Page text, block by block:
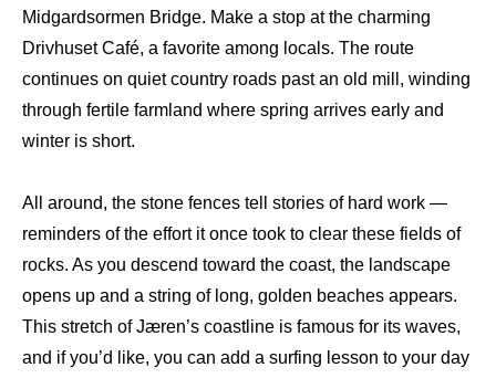
Midgardsormen Bridge. Make a stop at the charming
Drivhuset Café, a favorite among locals. The route
continues on quiet country roads past an old mill, winding
through fertile farmland where spring arrives early and
winter is short.
All around, the stone fences tell stories of hard work —
reminders of the effort it once took to clear these fields of
rocks. As you descend toward the coast, the landscape
opens up and a string of long, golden beaches appears.
This stretch of Jæren’s coastline is famous for its waves,
and if you’d like, you can add a surfing lesson to your day